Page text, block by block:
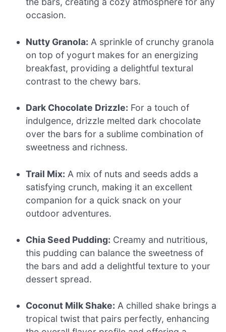
occasion.
Nutty Granola: A sprinkle of crunchy granola
on top of yogurt makes for an energizing
breakfast, providing a delightful textural
contrast to the chewy bars.
Dark Chocolate Drizzle: For a touch of
indulgence, drizzle melted dark chocolate
over the bars for a sublime combination of
sweetness and richness.
Trail Mix: A mix of nuts and seeds adds a
satisfying crunch, making it an excellent
companion for a quick snack on your
outdoor adventures.
Chia Seed Pudding: Creamy and nutritious,
this pudding can balance the sweetness of
the bars and add a delightful texture to your
dessert spread.
Coconut Milk Shake: A chilled shake brings a
tropical twist that pairs perfectly, enhancing